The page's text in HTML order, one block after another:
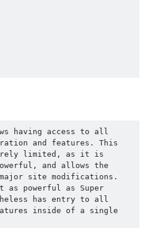
having access to all
and features. This
limited, as it is
and allows the
major site modifications.
as powerful as Super
has entry to all
inside of a single